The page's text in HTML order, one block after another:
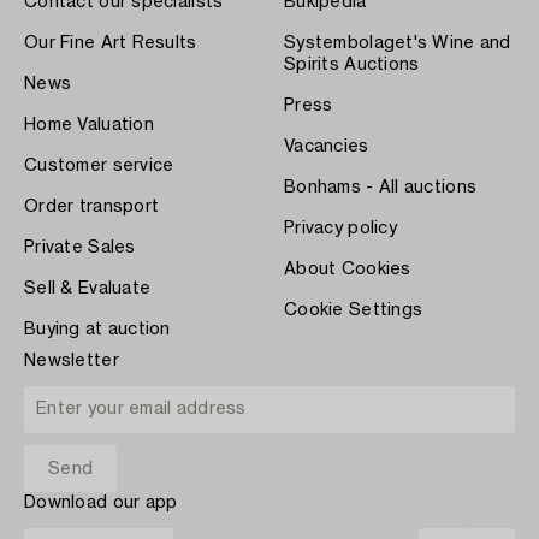
Our Fine Art Results
News
Home Valuation
Customer service
Order transport
Private Sales
Sell & Evaluate
Buying at auction
Systembolaget's Wine and
Spirits Auctions
Press
Vacancies
Bonhams - All auctions
Privacy policy
About Cookies
Cookie Settings
Newsletter
Download our app